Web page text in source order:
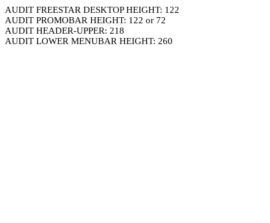
AUDIT FREESTAR DESKTOP HEIGHT: 122
AUDIT PROMOBAR HEIGHT: 122 or 72
AUDIT HEADER-UPPER: 218
AUDIT LOWER MENUBAR HEIGHT: 260